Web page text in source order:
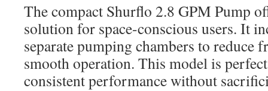
The compact Shurflo 2.8 GPM Pump
solution for space-conscious users. It
separate pumping chambers to reduce
smooth operation. This model is
consistent performance without